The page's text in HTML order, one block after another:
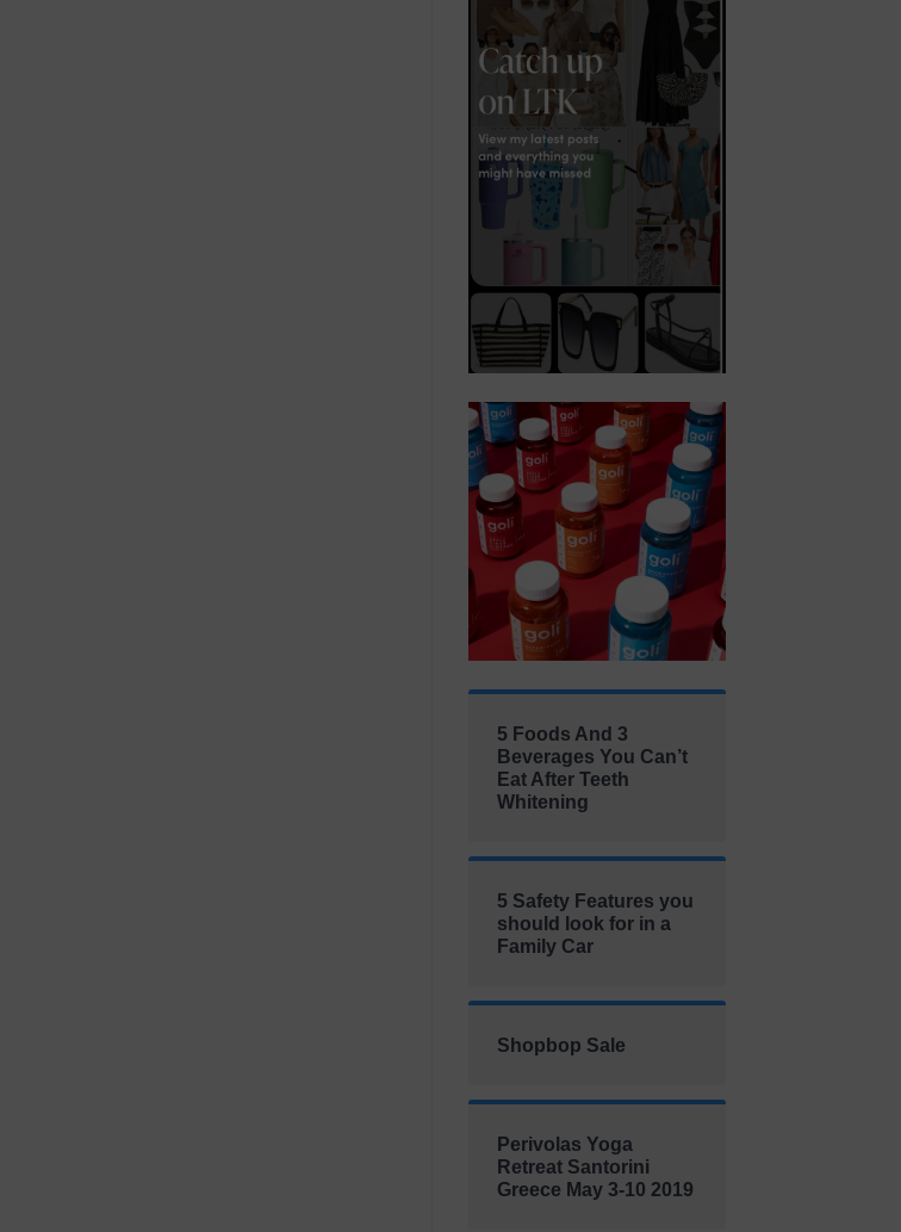
5 Foods And 3
Beverages You Can’t
Eat After Teeth
Whitening
5 Safety Features you
should look for in a
Family Car
Shopbop Sale
Perivolas Yoga
Retreat Santorini
Greece May 3-10 2019